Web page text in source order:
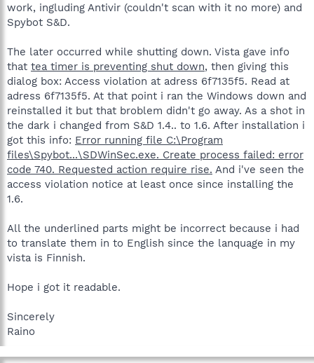
work, ingluding Antivir (couldn't scan with it no more) and
Spybot S&D.
The later occurred while shutting down. Vista gave info
that tea timer is preventing shut down, then giving this
dialog box: Access violation at adress 6f7135f5. Read at
adress 6f7135f5. At that point i ran the Windows down and
reinstalled it but that broblem didn't go away. As a shot in
the dark i changed from S&D 1.4.. to 1.6. After installation i
got this info: Error running file C:\Program
files\Spybot...\SDWinSec.exe. Create process failed: error
code 740. Requested action require rise. And i've seen the
access violation notice at least once since installing the
1.6.
All the underlined parts might be incorrect because i had
to translate them in to English since the lanquage in my
vista is Finnish.
Hope i got it readable.
Sincerely
Raino